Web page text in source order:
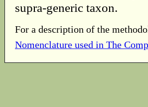
supra-generic taxon.
For a description of the
Nomenclature used in The